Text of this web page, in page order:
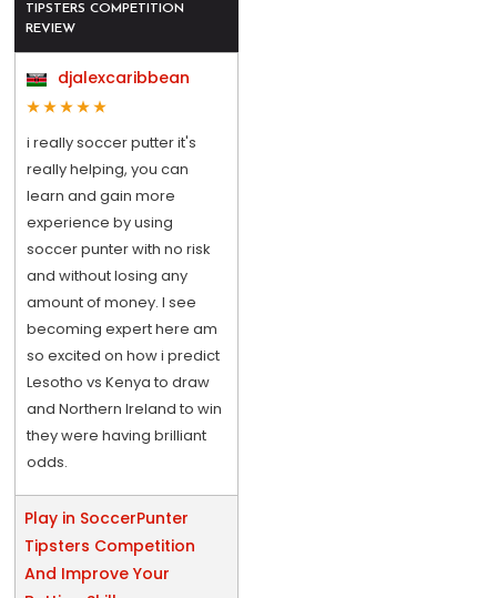
TIPSTERS COMPETITION
REVIEW
djalexcaribbean
i really soccer putter it's
really helping, you can
learn and gain more
experience by using
soccer punter with no risk
and without losing any
amount of money. I see
becoming expert here am
so excited on how i predict
Lesotho vs Kenya to draw
and Northern Ireland to win
they were having brilliant
odds.
Play in SoccerPunter
Tipsters Competition
And Improve Your